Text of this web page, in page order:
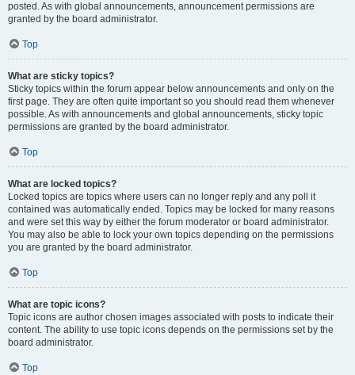
posted. As with global announcements, announcement permissions are
granted by the board administrator.
Top
What are sticky topics?
Sticky topics within the forum appear below announcements and only on the
first page. They are often quite important so you should read them whenever
possible. As with announcements and global announcements, sticky topic
permissions are granted by the board administrator.
Top
What are locked topics?
Locked topics are topics where users can no longer reply and any poll it
contained was automatically ended. Topics may be locked for many reasons
and were set this way by either the forum moderator or board administrator.
You may also be able to lock your own topics depending on the permissions
you are granted by the board administrator.
Top
What are topic icons?
Topic icons are author chosen images associated with posts to indicate their
content. The ability to use topic icons depends on the permissions set by the
board administrator.
Top